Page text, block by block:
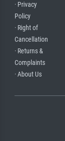
· Privacy
Policy
· Right of
Cancellation
· Returns &
Complaints
· About Us